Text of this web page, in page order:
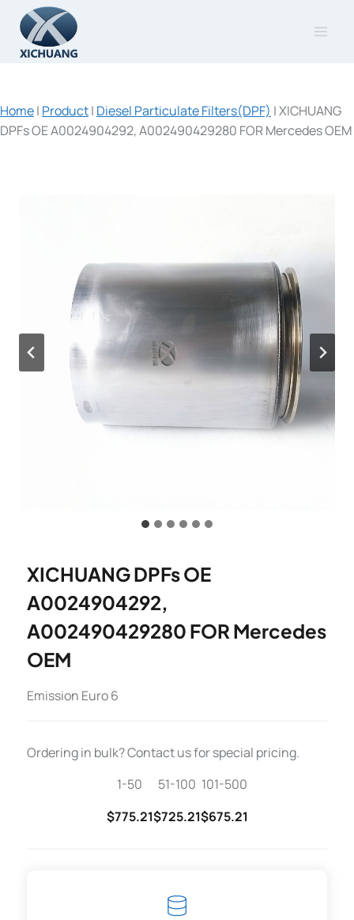
content
Home| Product| Diesel Particulate Filters(DPF) |XICHUANG
DPFs OE A0024904292, A002490429280 FOR Mercedes OEM
XICHUANG DPFs OE
A0024904292,
A002490429280 FOR Mercedes
OEM
Emission Euro 6
Ordering in bulk? Contact us for special pricing.
1-50
$775.21
51-100
$725.21
101-500
$675.21